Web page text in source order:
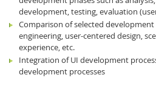
development, testing, evaluation
Comparison of selected
engineering, user-centered design,
experience, etc.
Integration of UI development
development processes